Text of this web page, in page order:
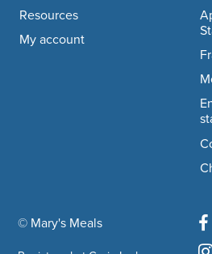
© Mary's Mealscompany information
Resources
My account